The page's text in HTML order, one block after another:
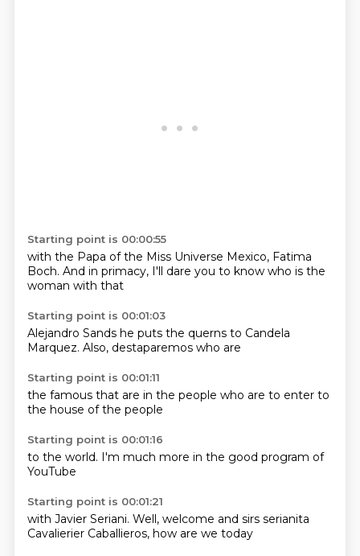
Starting point is 00:00:55
with the Papa of the Miss Universe Mexico, Fatima
Boch. And in primacy, I'll dare you to know who is the
woman with that
Starting point is 00:01:03
Alejandro Sands he puts the querns to Candela
Marquez. Also, destaparemos who are
Starting point is 00:01:11
the famous that are in the people who are to enter to
the house of the people
Starting point is 00:01:16
to the world. I'm much more in the good program of
YouTube
Starting point is 00:01:21
with Javier Seriani. Well, welcome and sirs serianita
Cavalierier Caballieros, how are we today